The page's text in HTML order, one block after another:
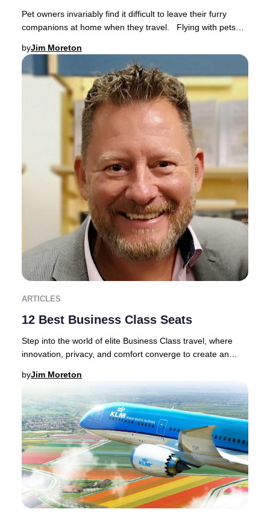
Pet owners invariably find it difficult to leave their furry
companions at home when they travel. Flying with pets
byJim Moreton
ARTICLES
12 Best Business Class Seats
Step into the world of elite Business Class travel, where
innovation, privacy, and comfort converge to create an
byJim Moreton